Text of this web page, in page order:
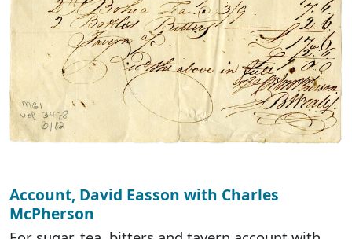
Account, David Easson with Charles
McPherson